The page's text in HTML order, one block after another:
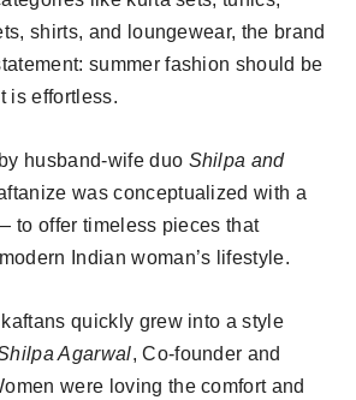
shirts, and loungewear, the brand
summer fashion should be
is effortless.
husband-wife duo Shilpa and
was conceptualized with a
to offer timeless pieces that
Indian woman’s lifestyle.
quickly grew into a style
Agarwal, Co-founder and
were loving the comfort and